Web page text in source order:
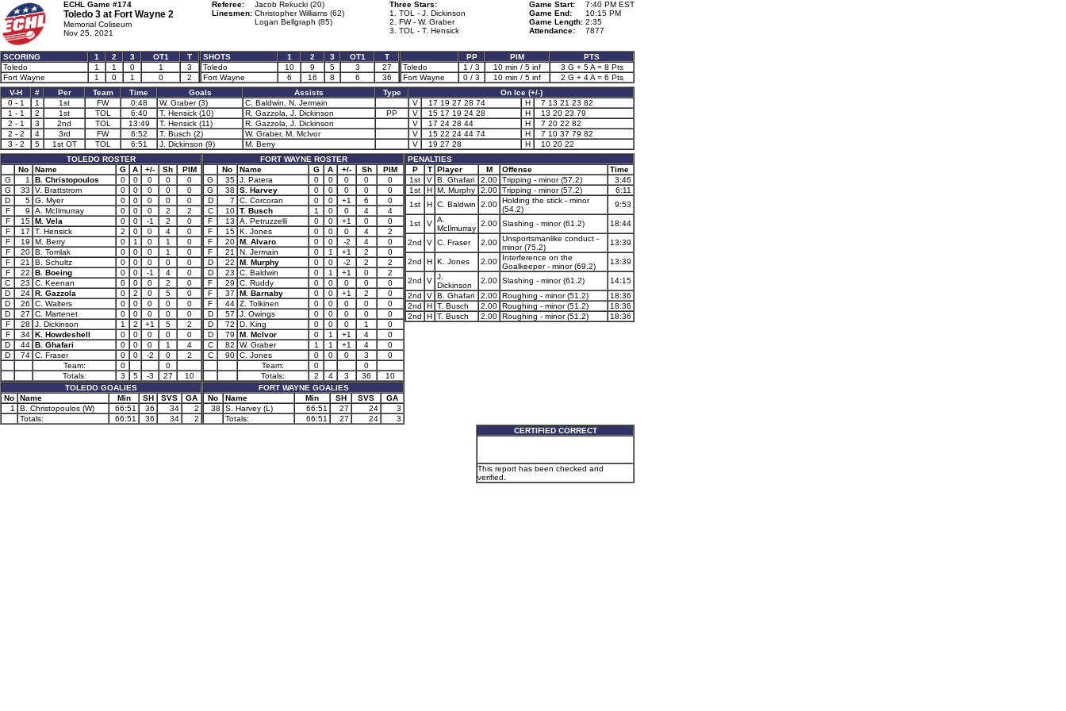
ECHL Game #174
Toledo 3 at Fort Wayne 2
Memorial Coliseum
Nov 25, 2021
Referee:
Jacob Rekucki (20)
Linesmen: Christopher Williams (62)
Logan Bellgraph (85)
Three Stars:
1. TOL - J. Dickinson
2. FW - W. Graber
3. TOL - T. Hensick
Game Start:
7:40 PM EST
Game End:
10:15 PM
Game Length: 2:35
Attendance:
7877
SCORING 1 2 3 OT1
T
Toledo
1 1 0 1
3
Fort Wayne
1 0 1 0 2
SHOTS 1 2 3 OT1
T
Toledo
10 9 5 3
27
Fort Wayne
6 16 8 6 36
PP PIM
PTS
Toledo
1 / 3 10 min / 5 inf
3 G + 5 A = 8 Pts
Fort Wayne
0 / 3 10 min / 5 inf
2 G + 4 A = 6 Pts
V-H
# Per Team Time Goals Assists Type
On Ice (+/-)
0 - 1
1 1st FW 0:48 W. Graber (3) C. Baldwin, N. Jermain V 17 19 27 28 74 H
7 13 21 23 82
1 - 1
2 1st TOL 6:40 T. Hensick (10) R. Gazzola, J. Dickinson PP V 15 17 19 24 28 H
13 20 23 79
2 - 1
3 2nd TOL 13:49 T. Hensick (11) R. Gazzola, J. Dickinson V 17 24 28 44 H
7 20 22 82
2 - 2
4 3rd FW 6:52 T. Busch (2) W. Graber, M. McIvor V 15 22 24 44 74 H
7 10 37 79 82
3 - 2
5 1st OT TOL 6:51 J. Dickinson (9) M. Berry V 19 27 28 H
10 20 22
TOLEDO ROSTER
No
Name G A +/- Sh
PIM
G
1 B. Christopoulos 0 0 0 0
0
G
33 V. Brattstrom 0 0 0 0
0
D
5 G. Myer 0 0 0 0
0
F
9 A. McIlmurray 0 0 0 2
2
F
15 M. Vela 0 0 -1 2
0
F
17 T. Hensick 2 0 0 4
0
F
19 M. Berry 0 1 0 1
0
F
20 B. Tomlak 0 0 0 1
0
F
21 B. Schultz 0 0 0 0
0
F
22 B. Boeing 0 0 -1 4
0
C
23 C. Keenan 0 0 0 2
0
D
24 R. Gazzola 0 2 0 5
0
D
26 C. Walters 0 0 0 0
0
D
27 C. Martenet 0 0 0 0
0
F
28 J. Dickinson 1 2 +1 5
2
F
34 K. Howdeshell 0 0 0 0
0
D
44 B. Ghafari 0 0 0 1
4
D
74 C. Fraser 0 0 -2 0
2
Team:
0
0
Totals:
3 5 -3 27
10
TOLEDO GOALIES
No
Name Min SH SVS
GA
1
B. Christopoulos (W) 66:51 36 34
2
Totals:
66:51 36 34 2
FORT WAYNE ROSTER
No
Name G A +/- Sh
PIM
G
35 J. Patera 0 0 0 0
0
G
38 S. Harvey 0 0 0 0
0
D
7 C. Corcoran 0 0 +1 6
0
C
10 T. Busch 1 0 0 4
4
F
13 A. Petruzzelli 0 0 +1 0
0
F
15 K. Jones 0 0 0 4
2
F
20 M. Alvaro 0 0 -2 4
0
F
21 N. Jermain 0 1 +1 2
0
D
22 M. Murphy 0 0 -2 2
2
D
23 C. Baldwin 0 1 +1 0
2
F
29 C. Ruddy 0 0 0 0
0
F
37 M. Barnaby 0 0 +1 2
0
F
44 Z. Tolkinen 0 0 0 0
0
D
57 J. Owings 0 0 0 0
0
D
72 D. King 0 0 0 1
0
D
79 M. McIvor 0 1 +1 4
0
C
82 W. Graber 1 1 +1 4
0
C
90 C. Jones 0 0 0 3
0
Team:
0
0
Totals:
2 4 3 36
10
FORT WAYNE GOALIES
No
Name Min SH SVS
GA
38
S. Harvey (L) 66:51 27 24
3
Totals:
66:51 27 24 3
PENALTIES
P
T Player M Offense
Time
1st
V B. Ghafari 2.00 Tripping - minor (57.2)
3:46
1st
H M. Murphy 2.00 Tripping - minor (57.2)
6:11
1st
H C. Baldwin 2.00 Holding the stick - minor
(54.2)
9:53
1st V A.
McIlmurray
2.00 Slashing - minor (61.2) 18:44
2nd V C. Fraser 2.00 Unsportsmanlike conduct -
minor (75.2)
13:39
2nd H K. Jones 2.00
Interference on the
Goalkeeper - minor (69.2)
13:39
2nd V J.
Dickinson
2.00 Slashing - minor (61.2)
14:15
2nd
V B. Ghafari 2.00 Roughing - minor (51.2)
18:36
2nd
H T. Busch 2.00 Roughing - minor (51.2)
18:36
2nd
H T. Busch 2.00 Roughing - minor (51.2) 18:36
CERTIFIED CORRECT
This report has been checked and
verified.